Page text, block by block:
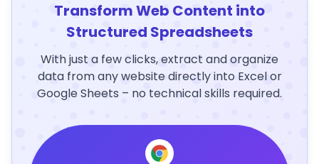
Transform Web Content into
Structured Spreadsheets
With just a few clicks, extract and organize
data from any website directly into Excel or
Google Sheets – no technical skills required.